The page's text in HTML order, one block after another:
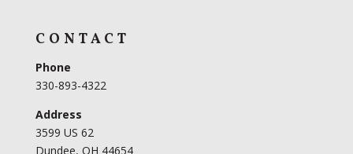
CONTACT
Phone
330-893-4322
Address
3599 US 62
Dundee, OH 44654